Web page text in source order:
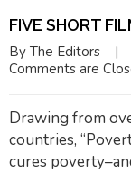
FIVE SHORT
By The Editors |
Comments are
Drawing from
countries,
cures